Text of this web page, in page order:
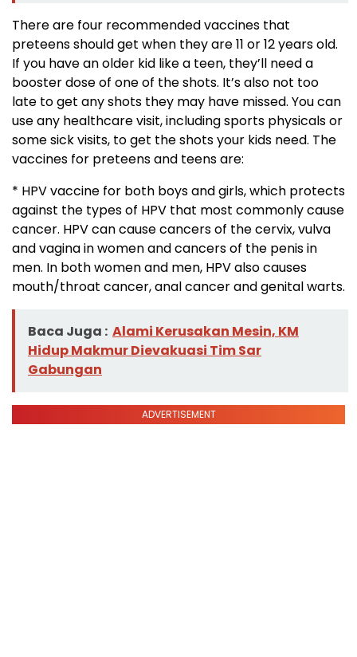
There are four recommended vaccines that
preteens should get when they are 11 or 12 years old.
If you have an older kid like a teen, they’ll need a
booster dose of one of the shots. It’s also not too
late to get any shots they may have missed. You can
use any healthcare visit, including sports physicals or
some sick visits, to get the shots your kids need. The
vaccines for preteens and teens are:
* HPV vaccine for both boys and girls, which protects
against the types of HPV that most commonly cause
cancer. HPV can cause cancers of the cervix, vulva
and vagina in women and cancers of the penis in
men. In both women and men, HPV also causes
mouth/throat cancer, anal cancer and genital warts.
Baca Juga : Alami Kerusakan Mesin, KM
Hidup Makmur Dievakuasi Tim Sar
Gabungan
ADVERTISEMENT